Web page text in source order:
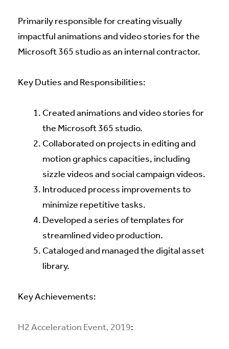
Primarily responsible for creating visually
impactful animations and video stories for the
Microsoft 365 studio as an internal contractor.
Key Duties and Responsibilities:
Created animations and video stories for
the Microsoft 365 studio.
Collaborated on projects in editing and
motion graphics capacities, including
sizzle videos and social campaign videos.
Introduced process improvements to
minimize repetitive tasks.
Developed a series of templates for
streamlined video production.
Cataloged and managed the digital asset
library.
Key Achievements:
H2 Acceleration Event, 2019: